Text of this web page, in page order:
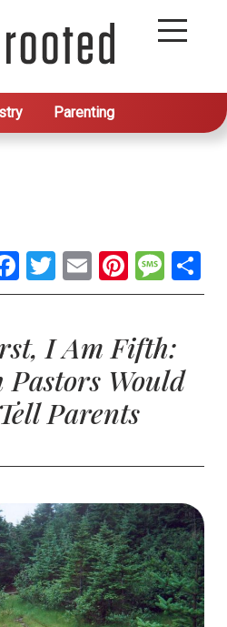
Parenting
Facebook
Twitter
Email
I Am Fifth:
Pastors Would
Parents